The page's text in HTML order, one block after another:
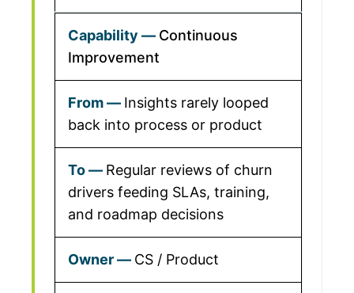
Continuous
Improvement
Insights rarely looped
back into process or product
Regular reviews of churn
drivers feeding SLAs, training,
and roadmap decisions
CS / Product